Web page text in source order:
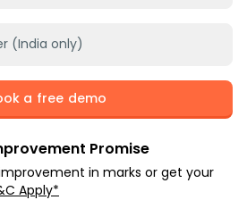
a free demo
Promise
in marks or get your
Apply*